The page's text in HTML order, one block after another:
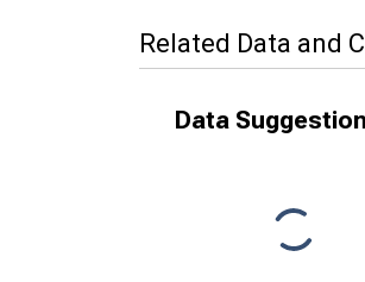
Related Data and
Data